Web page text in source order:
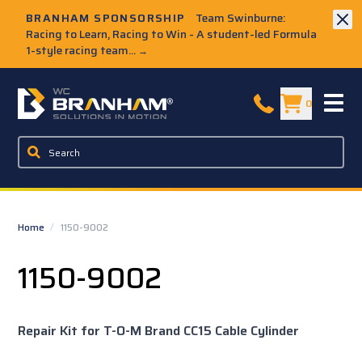
BRANHAM SPONSORSHIP
Team Swinburne:
Racing to Learn, Racing to Win - A student-led Formula
1-style racing team... →
W.C. Branham Homepage 0
Home / 1150-9002
1150-9002
Repair Kit for T-O-M Brand CC15 Cable Cylinder